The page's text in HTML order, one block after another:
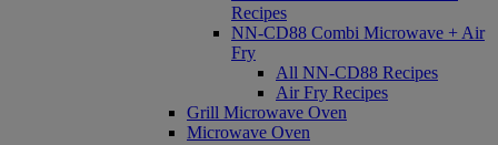
Recipes
NN-CD88 Combi Microwave + Air
Fry
All NN-CD88 Recipes
Air Fry Recipes
Grill Microwave Oven
Microwave Oven